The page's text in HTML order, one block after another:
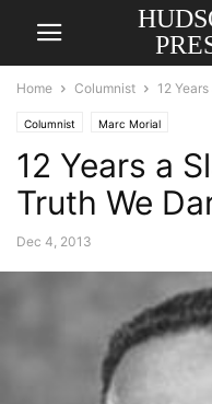
Home Columnist 12
Columnist Marc Morial
12 Years a
Truth We
Dec 4, 2013